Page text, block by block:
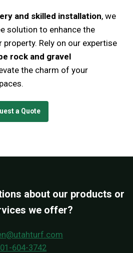
and skilled installation, we
solution to enhance the
property. Rely on our expertise
rock and gravel
the charm of your
a Quote
about our products or
we offer?
604-3742